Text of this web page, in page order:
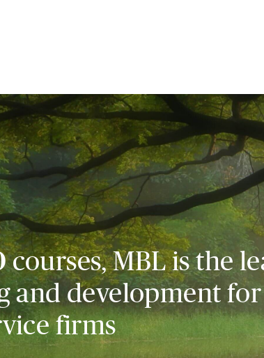
courses, MBL is the
and development for
firms